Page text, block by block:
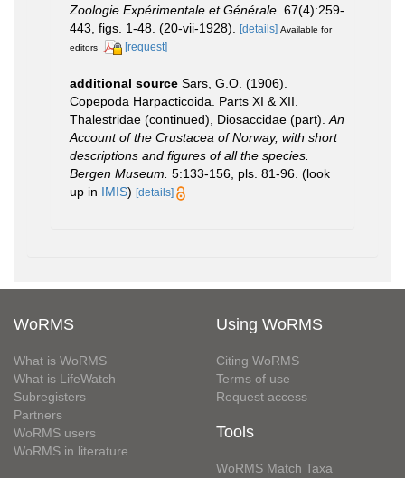
Zoologie Expérimentale et Générale. 67(4):259-
443, figs. 1-48. (20-vii-1928).
[details] Available for
editors
[request]
additional source Sars, G.O. (1906).
Copepoda Harpacticoida. Parts XI & XII.
Thalestridae (continued), Diosaccidae (part). An
Account of the Crustacea of Norway, with short
descriptions and figures of all the species.
Bergen Museum. 5:133-156, pls. 81-96. (look
up in IMIS) [details]
WoRMS
What is WoRMS
What is LifeWatch
Subregisters
Partners
WoRMS users
WoRMS in literature
Using WoRMS
Citing WoRMS
Terms of use
Request access
Tools
WoRMS Match Taxa